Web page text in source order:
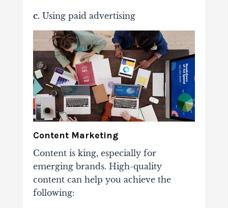
c.Using paid advertising
Content Marketing
Content is king, especially for
emerging brands. High-quality
content can help you achieve the
following: